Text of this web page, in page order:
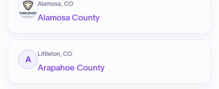
Alamosa, CO
Alamosa County
A
Littleton, CO
Arapahoe County